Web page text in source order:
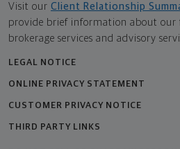
Visit our Client Relationship
provide brief information about
brokerage services and advisory
LEGAL NOTICE
ONLINE PRIVACY STATEMENT
CUSTOMER PRIVACY NOTICE
THIRD PARTY LINKS